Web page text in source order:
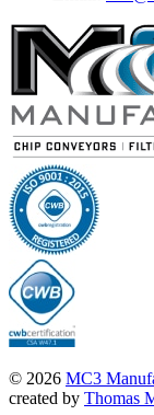
© 2026 MC3
created by Thomas